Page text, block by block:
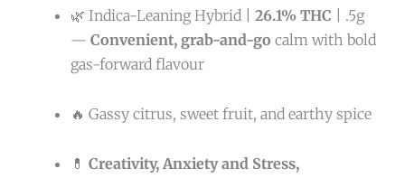
🌿 Indica-Leaning Hybrid | 26.1% THC | .5g
— Convenient, grab-and-go calm with bold
gas-forward flavour
🔥 Gassy citrus, sweet fruit, and earthy spice
💊 Creativity, Anxiety and Stress,